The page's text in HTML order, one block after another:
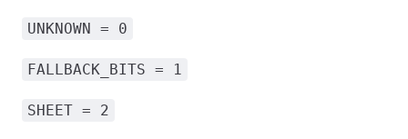
UNKNOWN = 0
FALLBACK_BITS = 1
SHEET = 2